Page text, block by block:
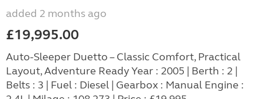
added 2 months ago
£19,995.00
Auto-Sleeper Duetto – Classic Comfort, Practical
Layout, Adventure Ready Year : 2005 | Berth : 2 |
Belts : 3 | Fuel : Diesel | Gearbox : Manual Engine :